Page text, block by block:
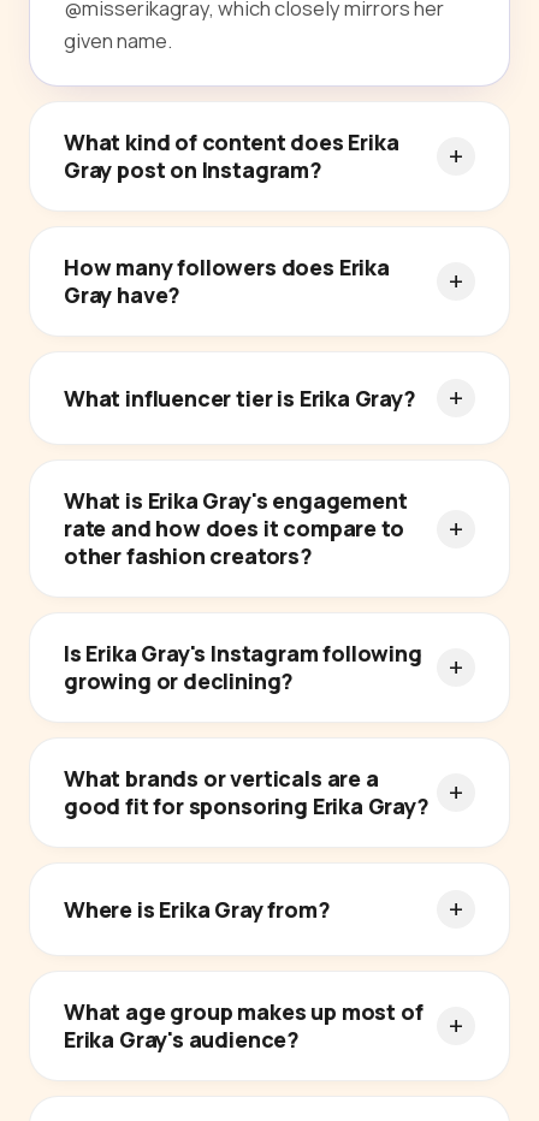
@misserikagray, which closely mirrors her
given name.
What kind of content does Erika
Gray post on Instagram?
How many followers does Erika
Gray have?
What influencer tier is Erika Gray?
What is Erika Gray's engagement
rate and how does it compare to
other fashion creators?
Is Erika Gray's Instagram following
growing or declining?
What brands or verticals are a
good fit for sponsoring Erika Gray?
Where is Erika Gray from?
What age group makes up most of
Erika Gray's audience?